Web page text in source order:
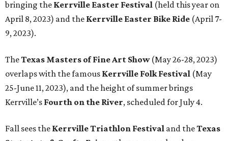
bringing the Kerrville Easter Festival (held this year on
April 8, 2023) and the Kerrville Easter Bike Ride (April 7-
9, 2023).
TheTexas Masters of Fine Art Show(May 26-28, 2023)
overlaps with the famous Kerrville Folk Festival (May
25-June 11, 2023), and the height of summer brings
Kerrville’s Fourth on the River, scheduled for July 4.
Fall sees the Kerrville Triathlon Festival and theTexas